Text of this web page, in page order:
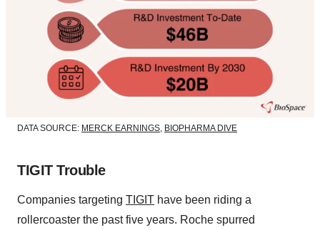
DATA SOURCE: MERCK EARNINGS, BIOPHARMA DIVE
TIGIT Trouble
Companies targeting TIGIT have been riding a
rollercoaster the past five years. Roche spurred